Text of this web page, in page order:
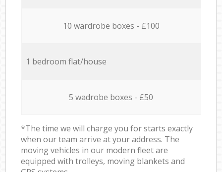
10 wardrobe boxes - £100
1 bedroom flat/house
5 wadrobe boxes - £50
*The time we will charge you for starts exactly
when our team arrive at your address. The
moving vehicles in our modern fleet are
equipped with trolleys, moving blankets and